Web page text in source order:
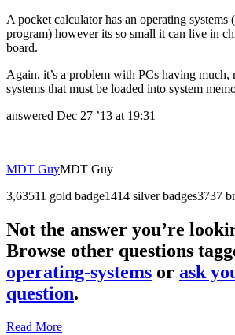
A pocket calculator has an operating systems
program) however its so small it can live in
board.
Again, it’s a problem with PCs having much,
systems that must be loaded into system
answered Dec 27 ’13 at 19:31
MDT GuyMDT Guy
3,63511 gold badge1414 silver badges3737
Not the answer you’re
Browse other questions
operating-systems or ask
question.
Read More